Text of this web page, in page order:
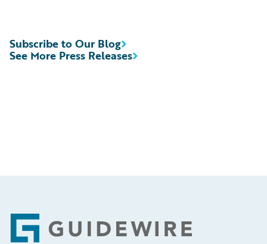
See More Press Releases
Subscribe to Our Blog
Footer